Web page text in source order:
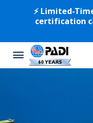
⚡️ Limited-
certification